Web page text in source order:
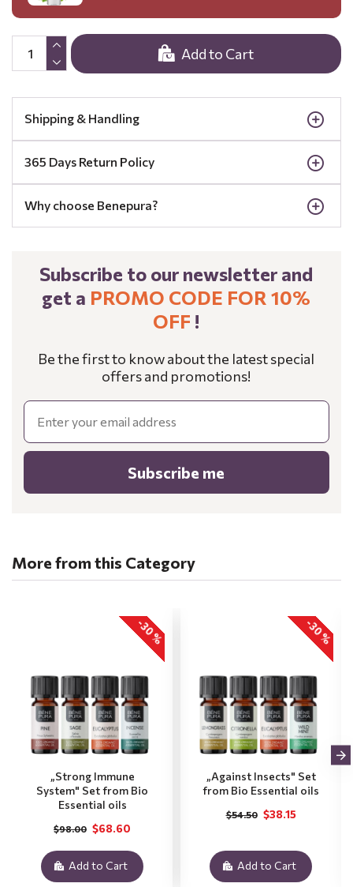
Add to Cart
Shipping & Handling
365 Days Return Policy
Why choose Benepura?
Subscribe to our newsletter and
get a PROMO CODE FOR 10%
OFF !
Be the first to know about the latest special
offers and promotions!
Email
Subscribe me
More from this Category
-30 %
„Strong Immune
System" Set from Bio
Essential oils
$68.60
$98.00
Add to Cart
-30 %
„Against Insects" Set
from Bio Essential oils
$38.15
$54.50
Add to Cart